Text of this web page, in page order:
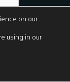
on our
using in our